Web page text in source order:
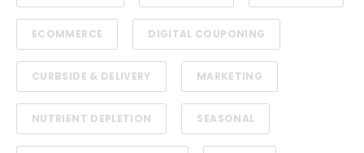
ECOMMERCE DIGITAL COUPONING
CURBSIDE & DELIVERY MARKETING
NUTRIENT DEPLETION SEASONAL